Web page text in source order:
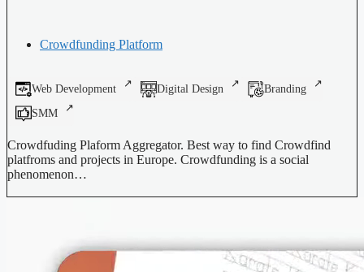
Crowdfunding Platform
Web Development Digital Design
Branding
SMM
Crowdfuding Plaform Aggregator. Best way to find Crowdfind
platfroms and projects in Europe. Crowdfunding is a social
phenomenon…